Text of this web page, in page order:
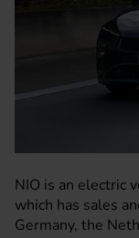
NIO is an electric
which has sales
Germany, the